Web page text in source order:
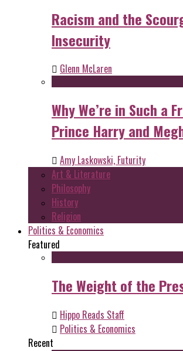
Racism and the
Insecurity
Glenn McLaren
Why We’re in Such a
Prince Harry and
Amy Laskowski, Futurity
Art & Literature
Philosophy
History
Religion
Politics & Economics
Featured
The Weight of the
Hippo Reads Staff
Politics & Economics
Recent